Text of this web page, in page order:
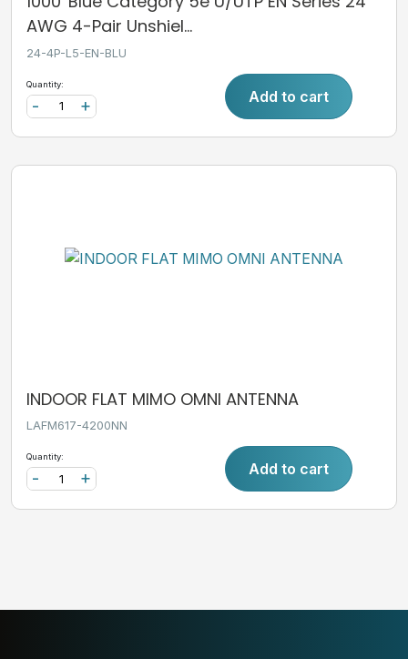
AWG 4-Pair Unshiel...
24-4P-L5-EN-BLU
Quantity:
+
- Add to cart
INDOOR FLAT MIMO OMNI ANTENNA
LAFM617-4200NN
Quantity:
+
- Add to cart